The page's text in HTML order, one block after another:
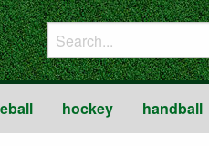
hockey handball